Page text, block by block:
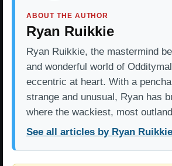
ABOUT THE AUTHOR
Ryan Ruikkie
Ryan Ruikkie, the mastermind
and wonderful world of
eccentric at heart. With a
strange and unusual, Ryan has
where the wackiest, most
See all articles by Ryan Ruikkie